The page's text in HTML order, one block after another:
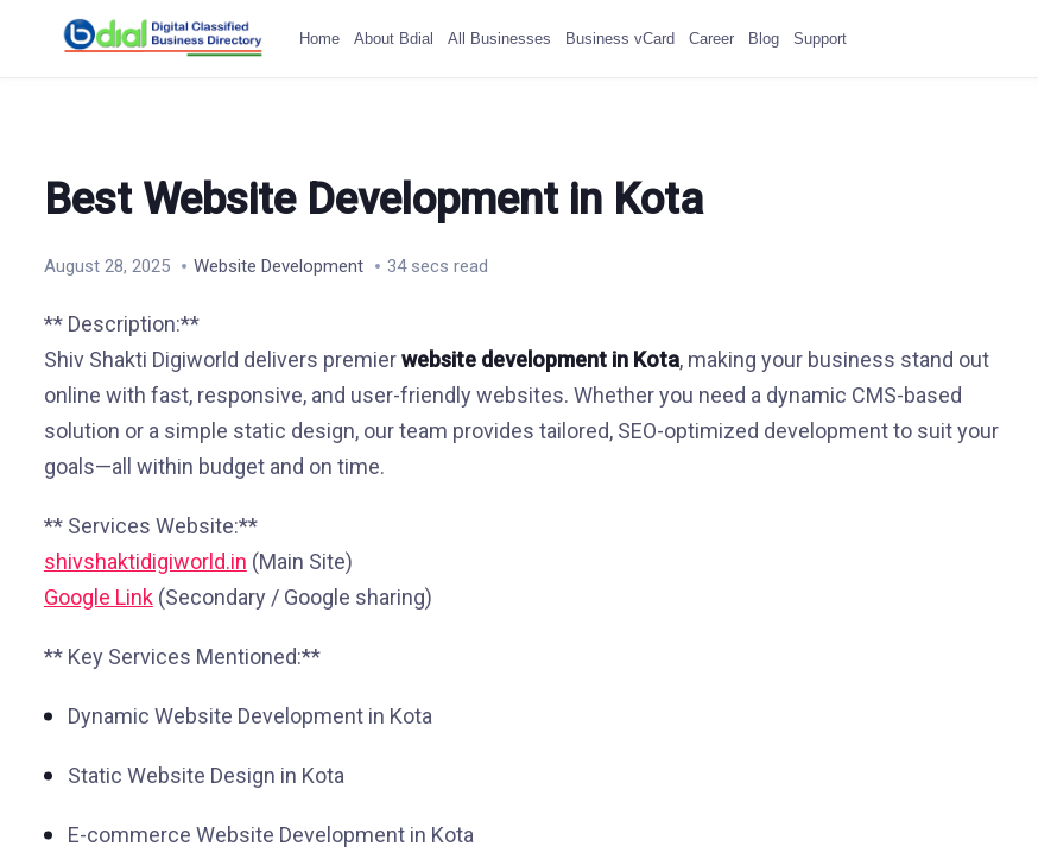
Home About Bdial All Businesses Business vCard Career Blog Support
Best Website Development in Kota
August 28, 2025 Website Development 34 secs read
** Description:**
Shiv Shakti Digiworld delivers premierwebsite development in Kota, making your business stand out
online with fast, responsive, and user-friendly websites. Whether you need a dynamic CMS-based
solution or a simple static design, our team provides tailored, SEO-optimized development to suit your
goals—all within budget and on time.
** Services Website:**
shivshaktidigiworld.in (Main Site)
Google Link(Secondary / Google sharing)
** Key Services Mentioned:**
Dynamic Website Development in Kota
Static Website Design in Kota
E-commerce Website Development in Kota